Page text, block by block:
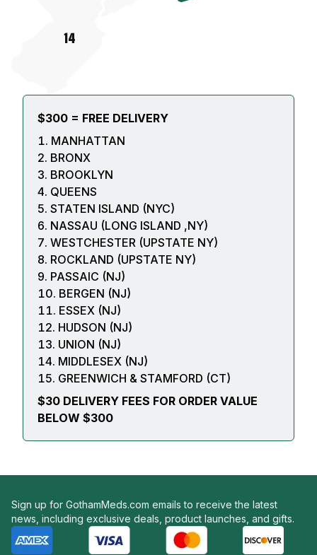
$300 = FREE DELIVERY
MANHATTAN
BRONX
BROOKLYN
QUEENS
STATEN ISLAND (NYC)
NASSAU (LONG ISLAND ,NY)
WESTCHESTER (UPSTATE NY)
ROCKLAND (UPSTATE NY)
PASSAIC (NJ)
BERGEN (NJ)
ESSEX (NJ)
HUDSON (NJ)
UNION (NJ)
MIDDLESEX (NJ)
GREENWICH & STAMFORD (CT)
$30 DELIVERY FEES FOR ORDER VALUE
BELOW $300
Sign up for GothamMeds.com emails to receive the latest
news, including exclusive deals, product launches, and gifts.